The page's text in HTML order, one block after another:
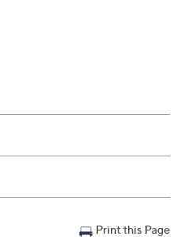
Print this Page